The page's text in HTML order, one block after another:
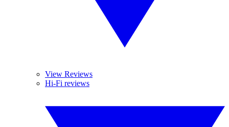
View Reviews
Hi-Fi reviews